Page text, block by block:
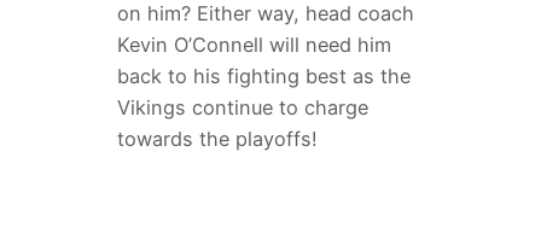
on him? Either way, head coach
Kevin O’Connell will need him
back to his fighting best as the
Vikings continue to charge
towards the playoffs!